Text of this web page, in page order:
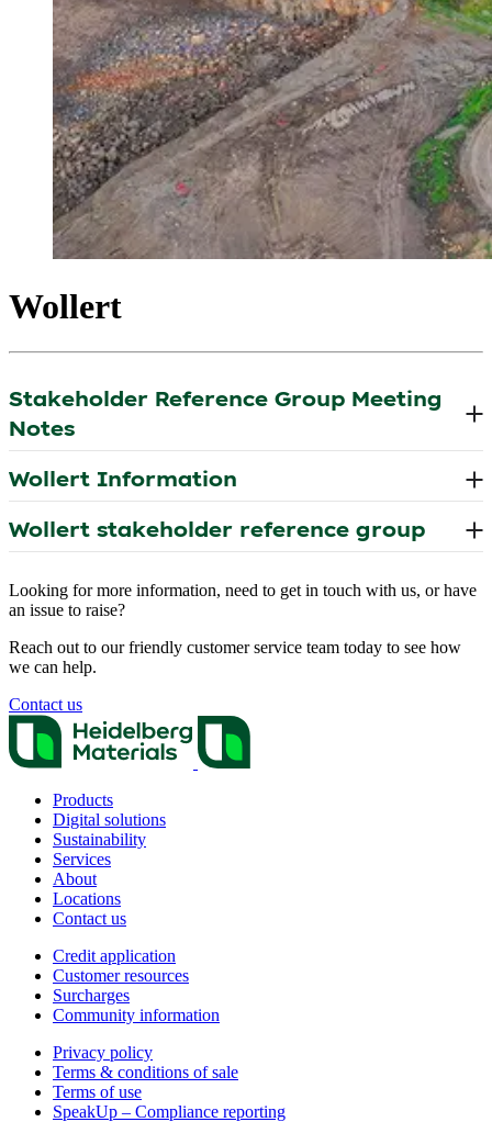
Wollert
Looking for more information, need to get in touch with us, or have
an issue to raise?
Reach out to our friendly customer service team today to see how
we can help.
Contact us
Products
Digital solutions
Sustainability
Services
About
Locations
Contact us
Credit application
Customer resources
Surcharges
Community information
Privacy policy
Terms & conditions of sale
Terms of use
SpeakUp – Compliance reporting